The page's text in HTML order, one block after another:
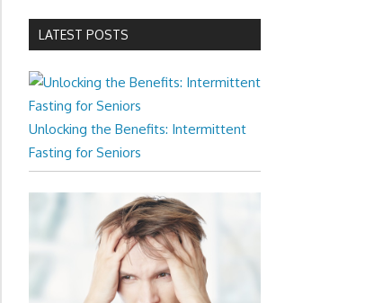
LATEST POSTS
Unlocking the Benefits: Intermittent
Fasting for Seniors